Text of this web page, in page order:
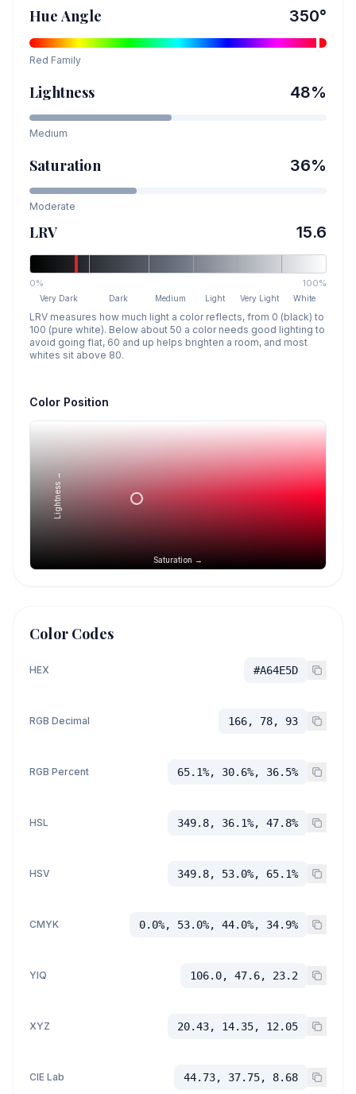
Hue Angle 350°
Red Family
Lightness 48%
Medium
Saturation 36%
Moderate
LRV 15.6
0% 100%
Very Dark Dark Medium Light Very Light White
LRV measures how much light a color reflects, from 0 (black) to
100 (pure white). Below about 50 a color needs good lighting to
avoid going flat, 60 and up helps brighten a room, and most
whites sit above 80.
Color Position
Saturation →
Lightness →
Color Codes
HEX #A64E5D
RGB Decimal 166, 78, 93
RGB Percent 65.1%, 30.6%, 36.5%
HSL 349.8, 36.1%, 47.8%
HSV 349.8, 53.0%, 65.1%
CMYK 0.0%, 53.0%, 44.0%, 34.9%
YIQ 106.0, 47.6, 23.2
XYZ 20.43, 14.35, 12.05
CIE Lab 44.73, 37.75, 8.68